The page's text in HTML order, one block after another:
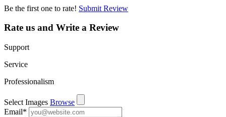
Be the first one to rate! Submit Review
Rate us and Write a Review
Support
Service
Professionalism
Select Images Browse
Email*